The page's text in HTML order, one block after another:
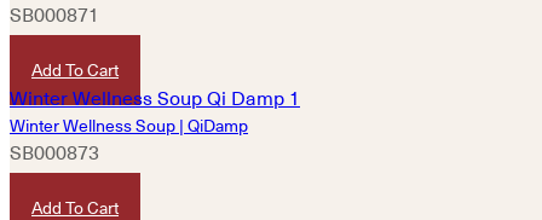
SB000871
Add To Cart
Winter Wellness Soup | QiDamp
SB000873
Add To Cart